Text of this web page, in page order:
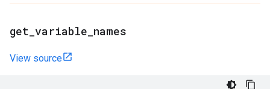
get variable names
View source